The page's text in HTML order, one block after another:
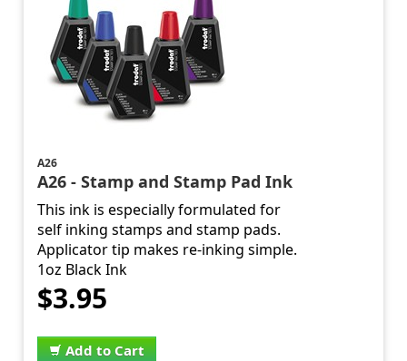
A26
A26 - Stamp and Stamp Pad Ink
This ink is especially formulated for
self inking stamps and stamp pads.
Applicator tip makes re-inking simple.
1oz Black Ink
$3.95
Add to Cart